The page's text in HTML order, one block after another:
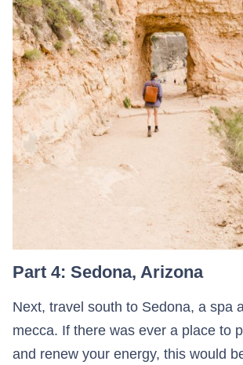
Part 4: Sedona, Arizona
Next, travel south to Sedona, a spa
mecca. If there was ever a place to
and renew your energy, this would